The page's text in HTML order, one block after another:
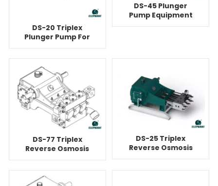
DS-20 Triplex
Plunger Pump For
Reverse Osmosis
DS-45 Plunger
Pump Equipment
For Reverse
DS-77 Triplex
Reverse Osmosis
Water Booster
DS-25 Triplex
Reverse Osmosis
Plunger Pump